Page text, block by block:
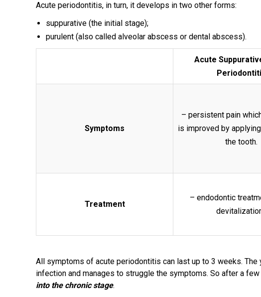
Acute periodontitis, in turn, it develops in two other forms:
suppurative (the initial stage);
purulent (also called alveolar abscess or dental abscess).
Acute
Symptoms
– persistent pain
is improved by
the tooth.
Treatment
– endodontic
All symptoms of acute periodontitis can last up to 3 weeks.
infection and manages to struggle the symptoms. So after a
into the chronic stage.